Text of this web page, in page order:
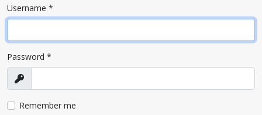
Username *
Password *
Show
Remember me